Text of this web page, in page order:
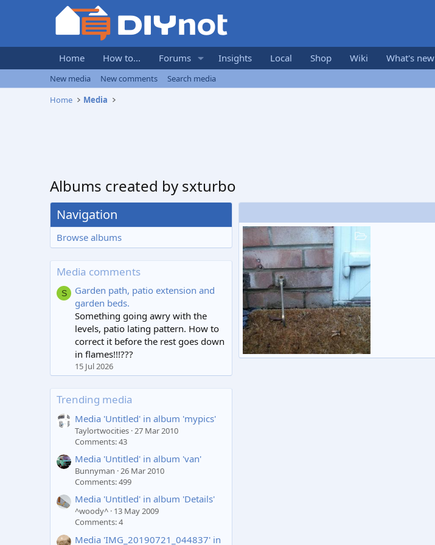
Home How to... Forums Insights Local Shop Wiki What's new
New media New comments
Search media
Home
Media
Albums created by sxturbo
Navigation
Browse albums
Media comments
S
Garden path, patio extension and
garden beds.
Something going awry with the
levels, patio lating pattern. How to
correct it before the rest goes down
in flames!!!???
15 Jul 2026
Trending media
Media 'Untitled' in album 'mypics'
Taylortwocities 27 Mar 2010
Comments: 43
Media 'Untitled' in album 'van'
Bunnyman 26 Mar 2010
Comments: 499
Media 'Untitled' in album 'Details'
^woody^ 13 May 2009
Comments: 4
Media 'IMG_20190721_044837' in
damp